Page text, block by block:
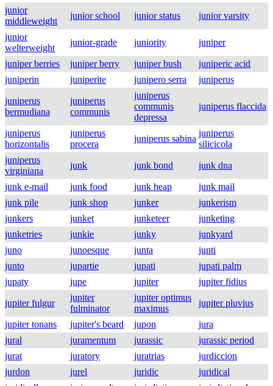
junior
middleweight
junior school junior status junior varsity
junior
welterweight
junior-grade juniority juniper
juniper berries juniper berry juniper bush
juniperic acid
juniperin
juniperite junipero serra juniperus
juniperus
bermudiana
juniperus
communis
juniperus
communis
depressa
juniperus flaccida
juniperus
horizontalis
juniperus
procera
juniperus sabina
juniperus
silicicola
juniperus
virginiana
junk junk bond junk dna
junk e-mail junk food junk heap
junk mail
junk pile
junk shop junker
junkerism
junkers
junket junketeer
junketing
junketries
junkie junky
junkyard
juno
junoesque junta
junti
junto
jupartie jupati
jupati palm
jupaty
jupe jupiter jupiter fidius
jupiter fulgur
jupiter
fulminator
jupiter optimus
maximus
jupiter pluvius
jupiter tonans jupiter's beard jupon
jura
jural
juramentum jurassic
jurassic period
jurat
juratory juratrias
jurdiccion
jurdon
jurel juridic
juridical